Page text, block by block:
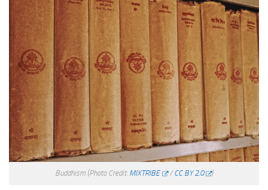
Buddhism (Photo Credit: MIXTRIBE /CC BY 2.0 )